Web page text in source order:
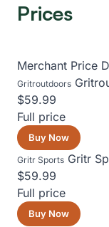
Prices
Merchant Price
Gritroutdoors
$59.99
Full price
Buy Now
Gritr Sports Gritr
$59.99
Full price
Buy Now